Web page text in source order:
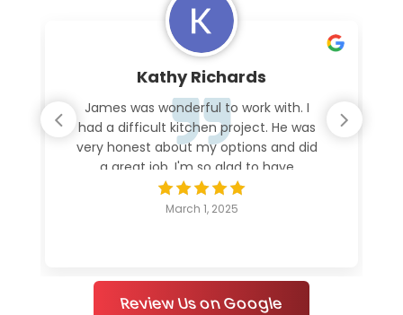
Kathy Richards
James was wonderful to work with. I
had a difficult kitchen project. He was
very honest about my options and did
a great job. I'm so glad to have
everything working again.
March 1, 2025
Review Us on Google